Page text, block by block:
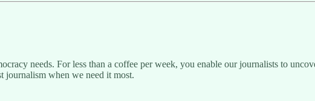
needs. For less than a coffee per week, you enable our journalists to
journalism when we need it most.